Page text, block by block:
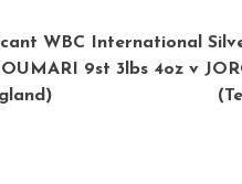
WBC International
9st 3lbs 4oz
England)